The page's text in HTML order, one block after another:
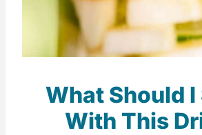
What Should I
With This